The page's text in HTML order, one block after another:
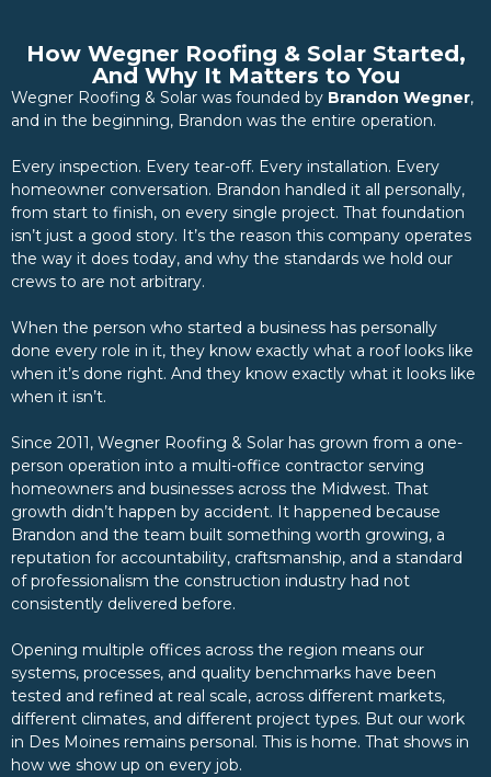
How Wegner Roofing & Solar Started,
And Why It Matters to You
Wegner Roofing & Solar was founded by Brandon Wegner,
and in the beginning, Brandon was the entire operation.
Every inspection. Every tear-off. Every installation. Every
homeowner conversation. Brandon handled it all personally,
from start to finish, on every single project. That foundation
isn’t just a good story. It’s the reason this company operates
the way it does today, and why the standards we hold our
crews to are not arbitrary.
When the person who started a business has personally
done every role in it, they know exactly what a roof looks like
when it’s done right. And they know exactly what it looks like
when it isn’t.
Since 2011, Wegner Roofing & Solar has grown from a one-
person operation into a multi-office contractor serving
homeowners and businesses across the Midwest. That
growth didn’t happen by accident. It happened because
Brandon and the team built something worth growing, a
reputation for accountability, craftsmanship, and a standard
of professionalism the construction industry had not
consistently delivered before.
Opening multiple offices across the region means our
systems, processes, and quality benchmarks have been
tested and refined at real scale, across different markets,
different climates, and different project types. But our work
in Des Moines remains personal. This is home. That shows in
how we show up on every job.